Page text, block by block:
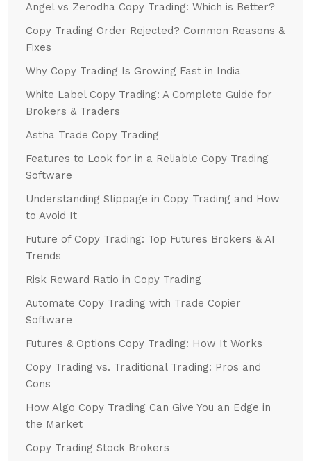
Angel vs Zerodha Copy Trading: Which is Better?
Copy Trading Order Rejected? Common Reasons &
Fixes
Why Copy Trading Is Growing Fast in India
White Label Copy Trading: A Complete Guide for
Brokers & Traders
Astha Trade Copy Trading
Features to Look for in a Reliable Copy Trading
Software
Understanding Slippage in Copy Trading and How
to Avoid It
Future of Copy Trading: Top Futures Brokers & AI
Trends
Risk Reward Ratio in Copy Trading
Automate Copy Trading with Trade Copier
Software
Futures & Options Copy Trading: How It Works
Copy Trading vs. Traditional Trading: Pros and
Cons
How Algo Copy Trading Can Give You an Edge in
the Market
Copy Trading Stock Brokers